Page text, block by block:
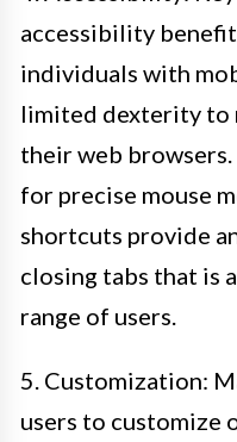
accessibility
individuals with
limited dexterity to
their web
for precise mouse
shortcuts provide
closing tabs that is
range of users.
5. Customization:
users to customize